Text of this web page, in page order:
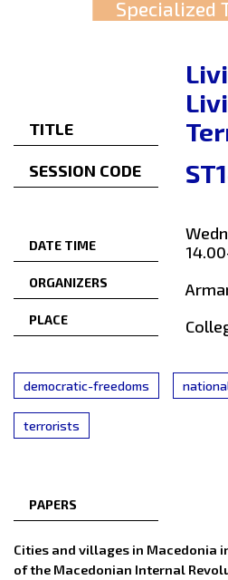
Specialized
TITLE
SESSION CODE
DATE TIME
ORGANIZERS
PLACE
democratic-freedoms
terrorists
PAPERS
Cities and villages in Macedonia
of the Macedonian Internal